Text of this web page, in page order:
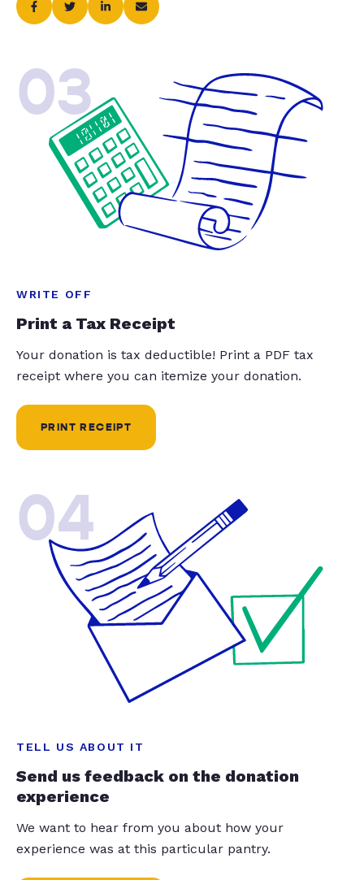
03
WRITE OFF
Print a Tax Receipt
Your donation is tax deductible! Print a PDF tax
receipt where you can itemize your donation.
PRINT RECEIPT
04
TELL US ABOUT IT
Send us feedback on the donation
experience
We want to hear from you about how your
experience was at this particular pantry.